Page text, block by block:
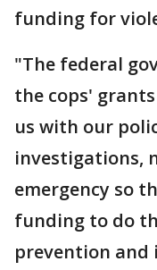
funding for
"The federal
the cops'
us with our
investigations,
emergency so
funding to do
prevention